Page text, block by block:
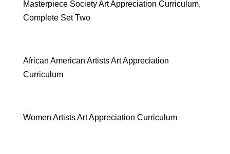
Masterpiece Society Art Appreciation Curriculum,
Complete Set Two
African American Artists Art Appreciation
Curriculum
Women Artists Art Appreciation Curriculum